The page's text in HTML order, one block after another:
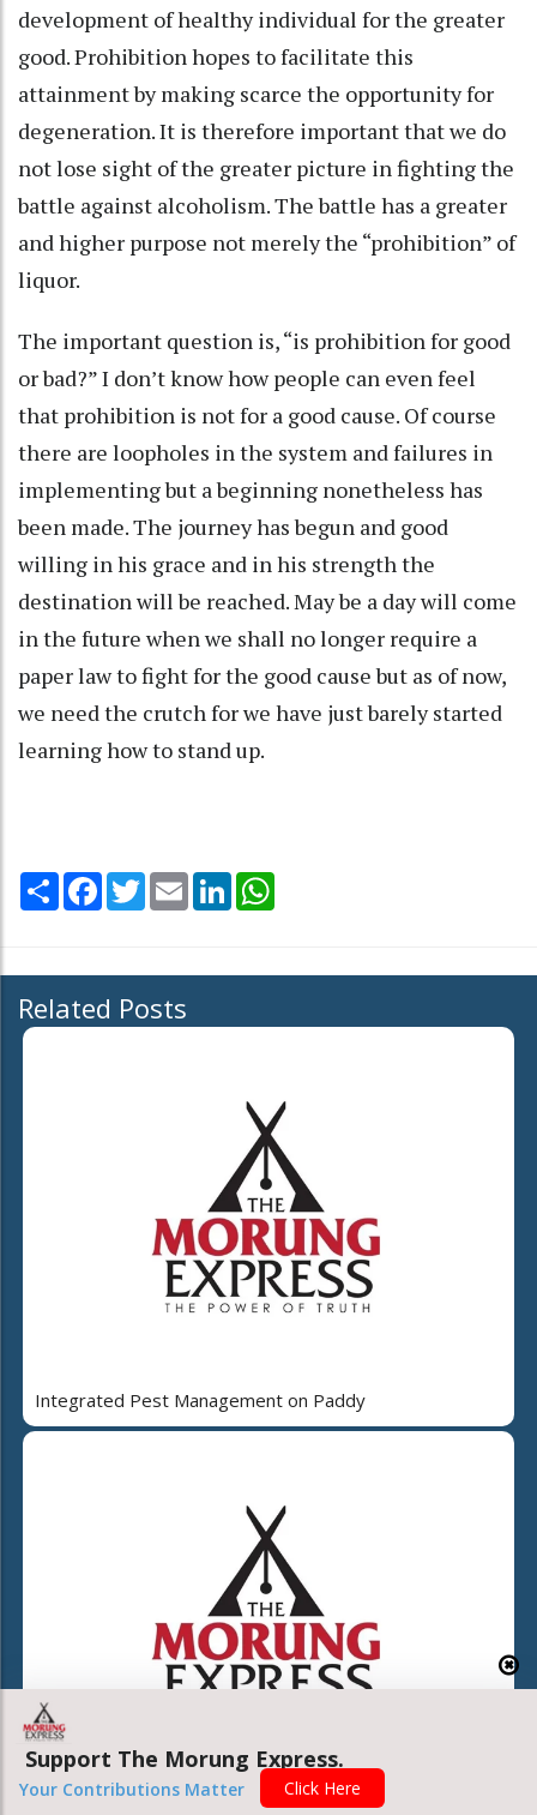
development of healthy individual for the greater
good. Prohibition hopes to facilitate this
attainment by making scarce the opportunity for
degeneration. It is therefore important that we do
not lose sight of the greater picture in fighting the
battle against alcoholism. The battle has a greater
and higher purpose not merely the “prohibition” of
liquor.
The important question is, “is prohibition for good
or bad?” I don’t know how people can even feel
that prohibition is not for a good cause. Of course
there are loopholes in the system and failures in
implementing but a beginning nonetheless has
been made. The journey has begun and good
willing in his grace and in his strength the
destination will be reached. May be a day will come
in the future when we shall no longer require a
paper law to fight for the good cause but as of now,
we need the crutch for we have just barely started
learning how to stand up.
Share Facebook
TwitterEmail LinkedIn
Related Posts
Integrated Pest Management on Paddy
Nagaland beyond even the post-truth condition
Support The Morung Express.
Your Contributions Matter Click Here